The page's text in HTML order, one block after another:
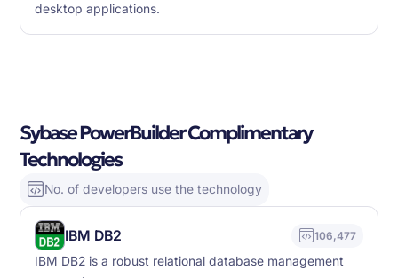
desktop applications.
Sybase PowerBuilder Complimentary
Technologies
No. of developers use the technology
IBM DB2 106,477
IBM DB2 is a robust relational database management